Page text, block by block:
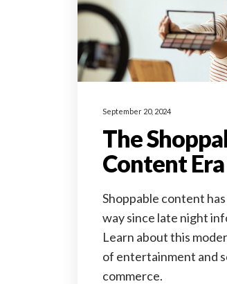
September 20, 2024
The
Content Era
Shoppable content
way since late night
Learn about this
of entertainment and
commerce.